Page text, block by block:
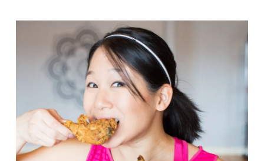
VIEW POST